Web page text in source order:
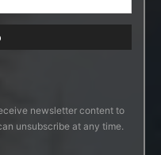
newsletter content to
unsubscribe at any time.